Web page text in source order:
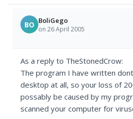
BO BoliGego
on 26 April 2005
As a reply to TheStonedCrow:
The program I have written
desktop at all, so your loss of
possably be caused by my
scanned your computer for